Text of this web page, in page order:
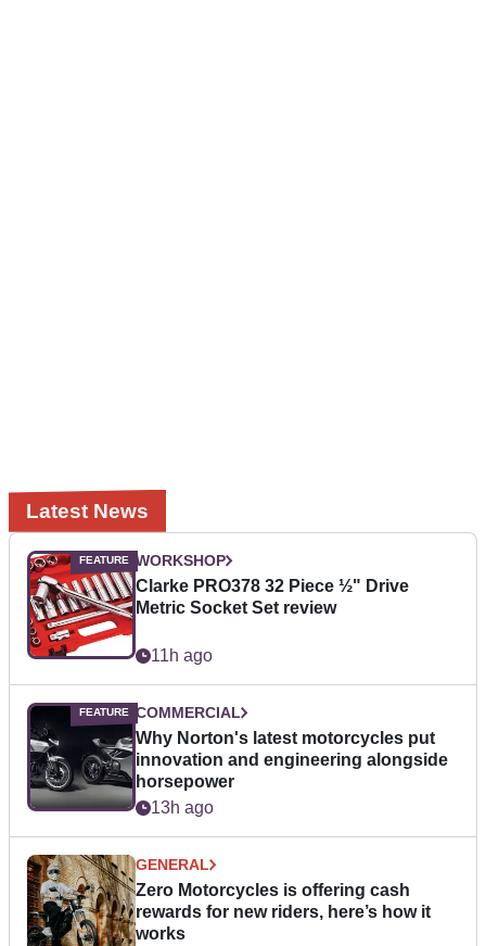
Latest News
WORKSHOP
Clarke PRO378 32 Piece ½" Drive
Metric Socket Set review
11h ago
COMMERCIAL
Why Norton's latest motorcycles put
innovation and engineering alongside
horsepower
13h ago
GENERAL
Zero Motorcycles is offering cash
rewards for new riders, here’s how it
works